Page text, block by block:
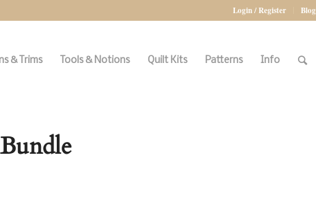
Login / Register Blog
& Trims Tools & Notions Quilt Kits Patterns Info